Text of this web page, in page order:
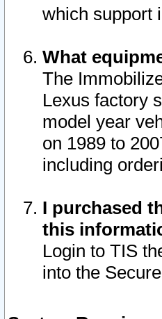
which support
What
The
Lexus factory
model year
on 1989 to
including
I purchased
this
Login to TIS
into the